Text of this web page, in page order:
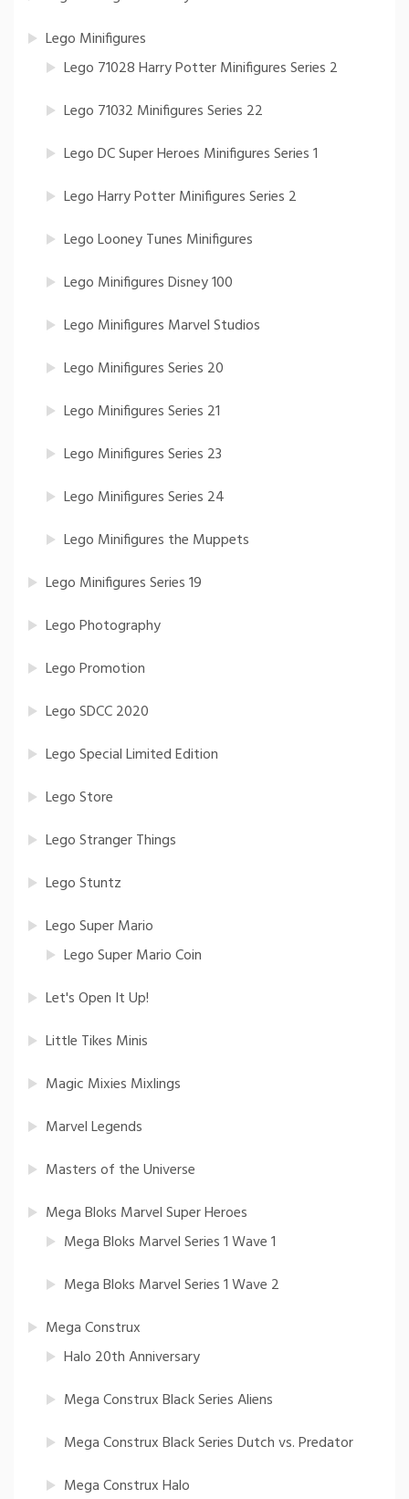
Lego Minifigures
Lego 71028 Harry Potter Minifigures Series 2
Lego 71032 Minifigures Series 22
Lego DC Super Heroes Minifigures Series 1
Lego Harry Potter Minifigures Series 2
Lego Looney Tunes Minifigures
Lego Minifigures Disney 100
Lego Minifigures Marvel Studios
Lego Minifigures Series 20
Lego Minifigures Series 21
Lego Minifigures Series 23
Lego Minifigures Series 24
Lego Minifigures the Muppets
Lego Minifigures Series 19
Lego Photography
Lego Promotion
Lego SDCC 2020
Lego Special Limited Edition
Lego Store
Lego Stranger Things
Lego Stuntz
Lego Super Mario
Lego Super Mario Coin
Let's Open It Up!
Little Tikes Minis
Magic Mixies Mixlings
Marvel Legends
Masters of the Universe
Mega Bloks Marvel Super Heroes
Mega Bloks Marvel Series 1 Wave 1
Mega Bloks Marvel Series 1 Wave 2
Mega Construx
Halo 20th Anniversary
Mega Construx Black Series Aliens
Mega Construx Black Series Dutch vs. Predator
Mega Construx Halo